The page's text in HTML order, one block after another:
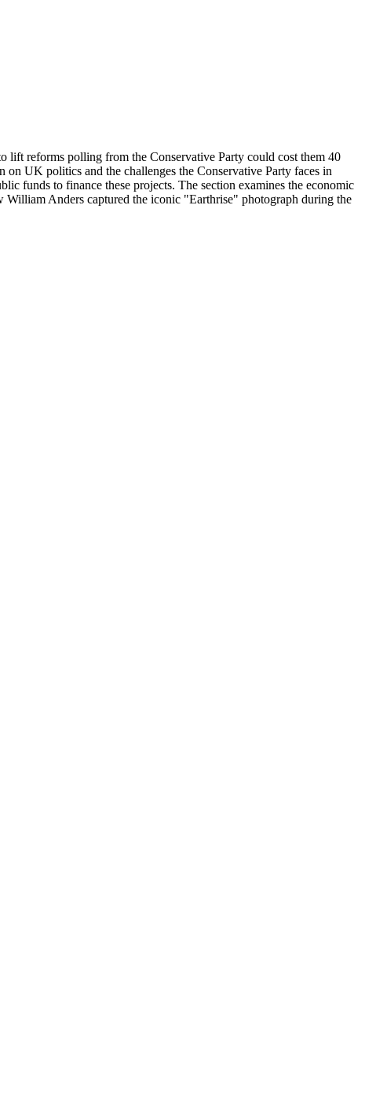
lift reforms polling from the Conservative Party could cost them 40
on UK politics and the challenges the Conservative Party faces in
funds to finance these projects. The section examines the economic
William Anders captured the iconic "Earthrise" photograph during the